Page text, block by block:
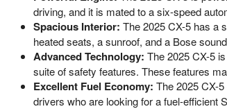
driving, and it is mated to a six-speed
Spacious Interior: The 2025 CX-5 has a
heated seats, a sunroof, and a Bose
Advanced Technology: The 2025 CX-5
suite of safety features. These features
Excellent Fuel Economy: The 2025 CX-
drivers who are looking for a fuel-efficient